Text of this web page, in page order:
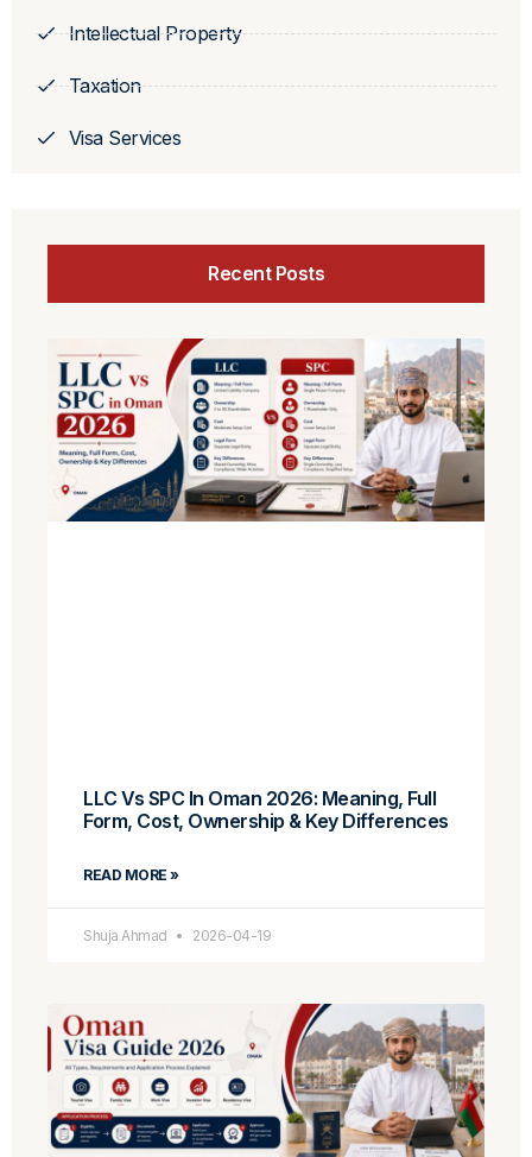
Intellectual Property
Taxation
Visa Services
Recent Posts
LLC Vs SPC In Oman 2026: Meaning, Full
Form, Cost, Ownership & Key Differences
READ MORE »
Shuja Ahmad 2026-04-19